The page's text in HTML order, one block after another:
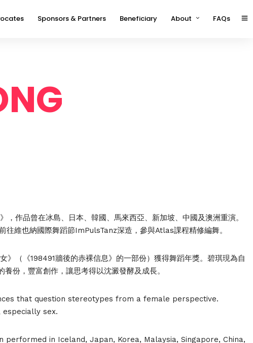
Sponsors & Partners Beneficiary About FAQs
作品曾在冰島、日本、韓國、馬來西亞、新加坡、中國及澳洲重演。
維也納國際舞蹈節ImPulsTanz深造，參與Atlas課程精修編舞。
（《198491牆後的赤裸信息》的一部份）獲得舞蹈年獎。碧琪現為自
份，豐富創作，讓思考得以沈澱發酵及成長。
that question stereotypes from a female perspective.
sex.
performed in Iceland, Japan, Korea, Malaysia, Singapore, China,